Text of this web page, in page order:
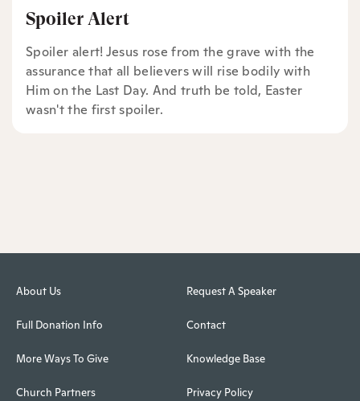
Spoiler Alert
Spoiler alert! Jesus rose from the grave with the
assurance that all believers will rise bodily with
Him on the Last Day. And truth be told, Easter
wasn't the first spoiler.
About Us
Full Donation Info
More Ways To Give
Church Partners
Request A Speaker
Contact
Knowledge Base
Privacy Policy